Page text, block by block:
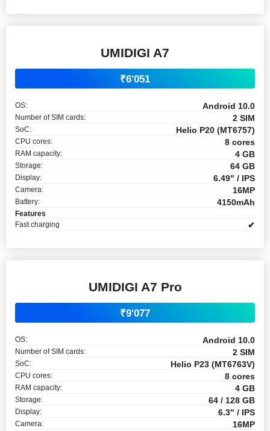
UMIDIGI A7
₹6'051
OS: Android 10.0
Number of SIM cards: 2 SIM
SoC: Helio P20 (MT6757)
CPU cores: 8 cores
RAM capacity: 4 GB
Storage: 64 GB
Display: 6.49" / IPS
Camera: 16MP
Battery: 4150mAh
Features
Fast charging
✔
UMIDIGI A7 Pro
₹9'077
OS: Android 10.0
Number of SIM cards: 2 SIM
SoC: Helio P23 (MT6763V)
CPU cores: 8 cores
RAM capacity: 4 GB
Storage: 64 / 128 GB
Display: 6.3" / IPS
Camera: 16MP